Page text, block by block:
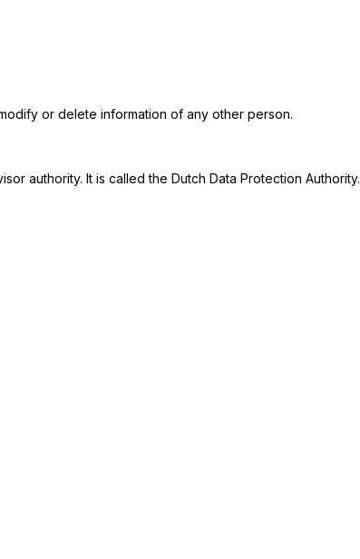
or delete information of any other person.
authority. It is called the Dutch Data Protection Authority.